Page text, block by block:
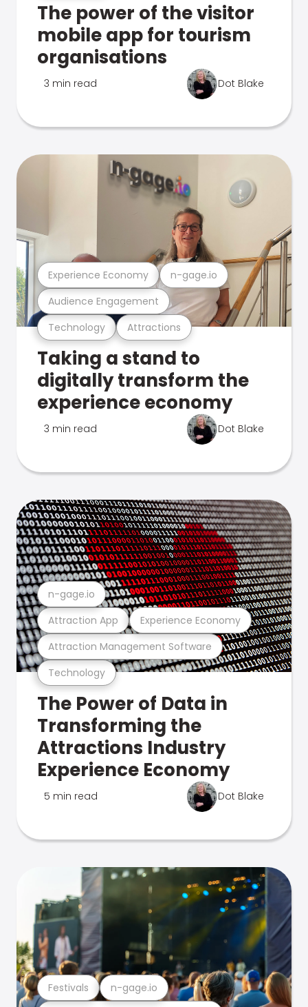
The power of the visitor
mobile app for tourism
organisations
3 min read Dot Blake
Technology Attractions
Audience Engagement
Experience Economy n-gage.io
Taking a stand to
digitally transform the
experience economy
3 min read Dot Blake
Technology
Attraction Management Software
Attraction App Experience Economy
n-gage.io
The Power of Data in
Transforming the
Attractions Industry
Experience Economy
5 min read Dot Blake
Festivals n-gage.io